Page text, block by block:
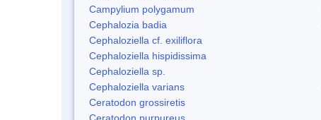
Campylium polygamum
Cephalozia badia
Cephaloziella cf. exiliflora
Cephaloziella hispidissima
Cephaloziella sp.
Cephaloziella varians
Ceratodon grossiretis
Ceratodon purpureus